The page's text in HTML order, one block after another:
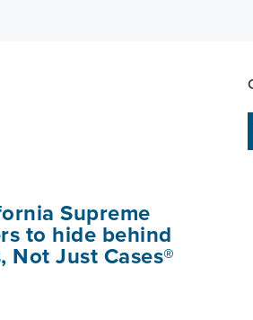
Supreme
to hide behind
Not Just Cases®